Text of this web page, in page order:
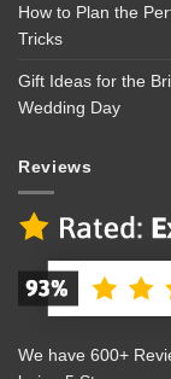
How to Plan the
Tricks
Gift Ideas for the
Wedding Day
Reviews
We have 600+